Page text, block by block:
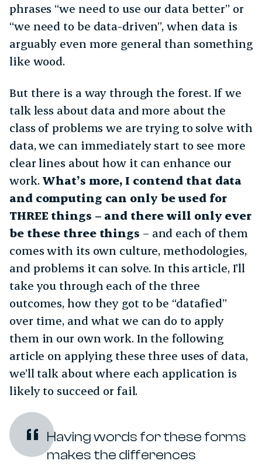
phrases “we need to use our data better” or
“we need to be data-driven”, when data is
arguably even more general than something
like wood.
But there is a way through the forest. If we
talk less about data and more about the
class of problems we are trying to solve with
data, we can immediately start to see more
clear lines about how it can enhance our
work. What’s more, I contend that data
and computing can only be used for
THREE things – and there will only ever
be these three things – and each of them
comes with its own culture, methodologies,
and problems it can solve. In this article, I’ll
take you through each of the three
outcomes, how they got to be “datafied”
over time, and what we can do to apply
them in our own work. In the following
article on applying these three uses of data,
we’ll talk about where each application is
likely to succeed or fail.
Having words for these forms
makes the differences